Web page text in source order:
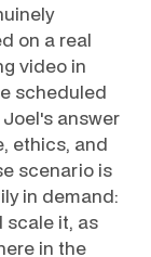
on a real
video in
scheduled
answer
ethics, and
scenario is
in demand:
scale it, as
in the